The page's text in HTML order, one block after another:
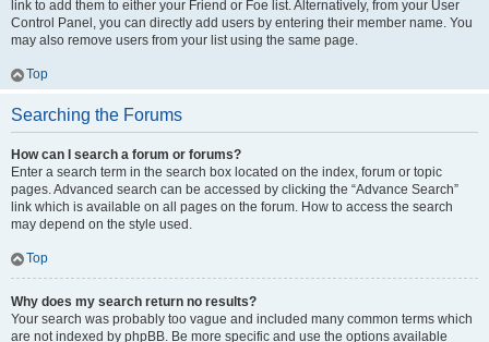
link to add them to either your Friend or Foe list. Alternatively, from your User
Control Panel, you can directly add users by entering their member name. You
may also remove users from your list using the same page.
Top
Searching the Forums
How can I search a forum or forums?
Enter a search term in the search box located on the index, forum or topic
pages. Advanced search can be accessed by clicking the “Advance Search”
link which is available on all pages on the forum. How to access the search
may depend on the style used.
Top
Why does my search return no results?
Your search was probably too vague and included many common terms which
are not indexed by phpBB. Be more specific and use the options available